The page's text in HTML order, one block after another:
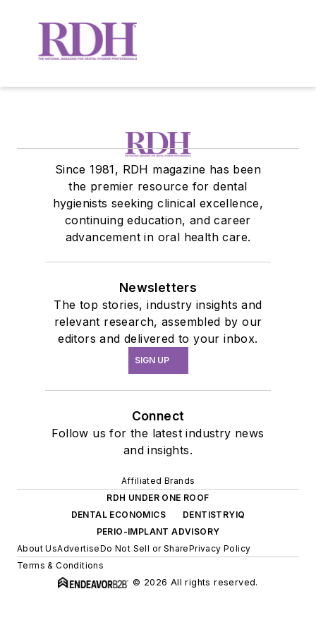
Since 1981, RDH magazine has been
the premier resource for dental
hygienists seeking clinical excellence,
continuing education, and career
advancement in oral health care.
Newsletters
The top stories, industry insights and
relevant research, assembled by our
editors and delivered to your inbox.
SIGN UP
Connect
Follow us for the latest industry news
and insights.
Affiliated Brands
RDH UNDER ONE ROOF
DENTAL ECONOMICS
DENTISTRYIQ
PERIO-IMPLANT ADVISORY
About UsAdvertiseDo Not Sell or SharePrivacy Policy
Terms & Conditions
© 2026 All rights reserved.